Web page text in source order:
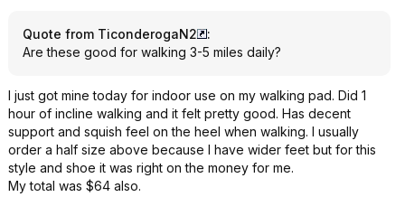
Quote from TiconderogaN2
:
Are these good for walking 3-5 miles daily?
I just got mine today for indoor use on my walking pad. Did 1
hour of incline walking and it felt pretty good. Has decent
support and squish feel on the heel when walking. I usually
order a half size above because I have wider feet but for this
style and shoe it was right on the money for me.
My total was $64 also.